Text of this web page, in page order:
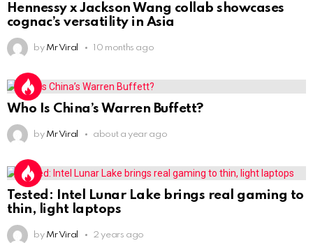
Hennessy x Jackson Wang collab showcases
cognac’s versatility in Asia
by Mr Viral 10 months ago
Who Is China’s Warren Buffett?
by Mr Viral about a year ago
Tested: Intel Lunar Lake brings real gaming to
thin, light laptops
by Mr Viral 2 years ago